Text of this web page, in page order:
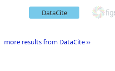
DataCite
more results from DataCite ››